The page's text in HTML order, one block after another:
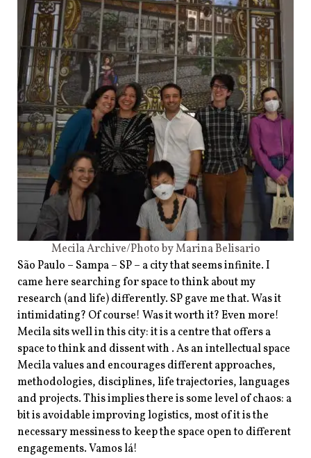
Mecila Archive/Photo by Marina Belisario
São Paulo – Sampa – SP – a city that seems infinite. I
came here searching for space to think about my
research (and life) differently. SP gave me that. Was it
intimidating? Of course! Was it worth it? Even more!
Mecila sits well in this city: it is a centre that offers a
space to think and dissent with . As an intellectual space
Mecila values and encourages different approaches,
methodologies, disciplines, life trajectories, languages
and projects. This implies there is some level of chaos: a
bit is avoidable improving logistics, most of it is the
necessary messiness to keep the space open to different
engagements. Vamos lá!